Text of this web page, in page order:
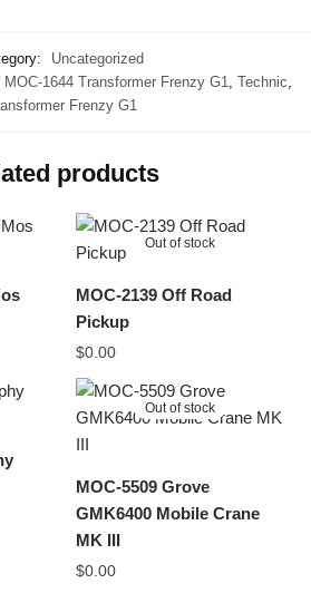
Uncategorized
MOC-1644 Transformer Frenzy G1 Technic
Frenzy G1
products
Out of stock
MOC-2139 Off Road
Pickup
$0.00
Out of stock
MOC-5509 Grove
GMK6400 Mobile Crane
MK III
$0.00